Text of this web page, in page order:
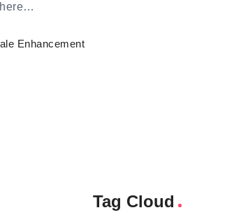
Enhancement
Tag Cloud